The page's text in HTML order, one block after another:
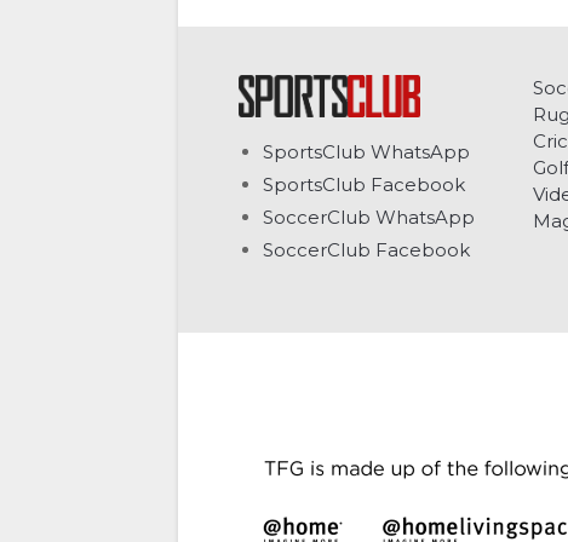
SportsClub WhatsApp
SportsClub Facebook
SoccerClub WhatsApp
SoccerClub Facebook
Golf